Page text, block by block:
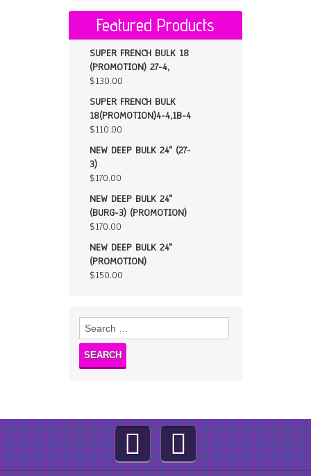
Featured Products
SUPER FRENCH BULK 18
(PROMOTION) 27-4,
$130.00
SUPER FRENCH BULK
18(PROMOTION)4-4,1B-4
$110.00
NEW DEEP BULK 24" (27-
3)
$170.00
NEW DEEP BULK 24"
(BURG-3) (PROMOTION)
$170.00
NEW DEEP BULK 24"
(PROMOTION)
$150.00
Search
for: